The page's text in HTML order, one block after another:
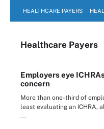
HEALTHCARE PAYERS
Healthcare Payers
Employers eye
concern
More than one-third of
least evaluating an ICHRA,
...